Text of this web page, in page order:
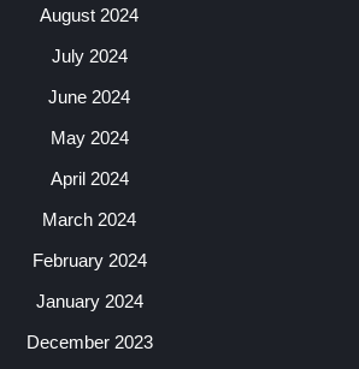
August 2024
July 2024
June 2024
May 2024
April 2024
March 2024
February 2024
January 2024
December 2023